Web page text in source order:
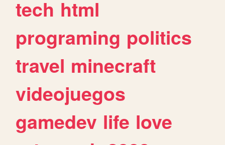
tech html
programing politics
travel minecraft
videojuegos
gamedev life love